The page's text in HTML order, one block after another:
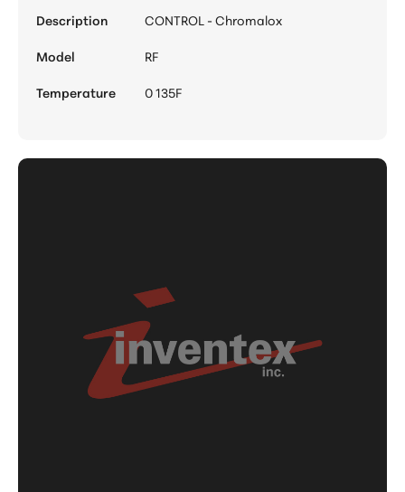
Description
CONTROL - Chromalox
Model
RF
Temperature
0 135F